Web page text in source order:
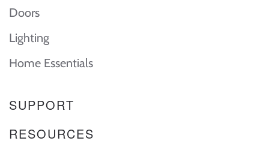
Doors
Lighting
Home Essentials
SUPPORT
RESOURCES